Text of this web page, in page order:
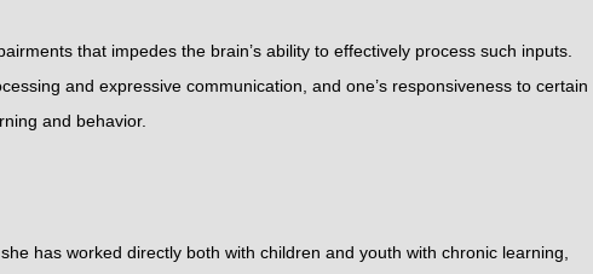
that impedes the brain’s ability to effectively process such inputs.
and expressive communication, and one’s responsiveness to certain
and behavior.
has worked directly both with children and youth with chronic learning,